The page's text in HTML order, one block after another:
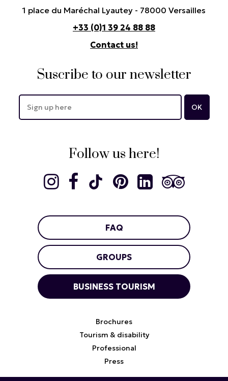
1 place du Maréchal Lyautey - 78000 Versailles
+33 (0)1 39 24 88 88
Contact us!
Suscribe to our newsletter
Follow us here!
FAQ
GROUPS
BUSINESS TOURISM
Brochures
Tourism & disability
Professional
Press